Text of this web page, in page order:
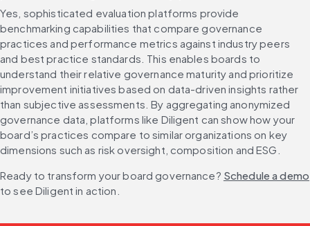
Yes, sophisticated evaluation platforms provide
benchmarking capabilities that compare governance
practices and performance metrics against industry peers
and best practice standards. This enables boards to
understand their relative governance maturity and prioritize
improvement initiatives based on data-driven insights rather
than subjective assessments. By aggregating anonymized
governance data, platforms like Diligent can show how your
board’s practices compare to similar organizations on key
dimensions such as risk oversight, composition and ESG.
Ready to transform your board governance? Schedule a demo
to see Diligent in action.